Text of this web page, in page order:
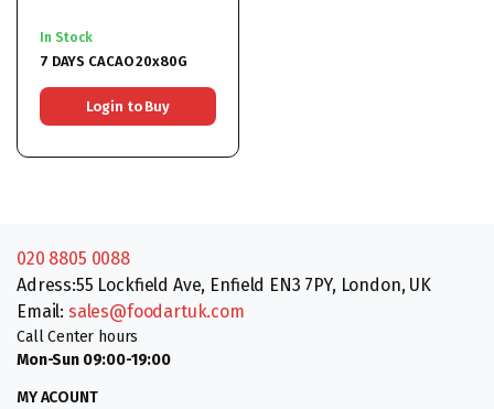
In Stock
7 DAYS CACAO 20x80G
Login to Buy
020 8805 0088
Adress:55 Lockfield Ave, Enfield EN3 7PY, London, UK
Email: sales@foodartuk.com
Call Center hours
Mon-Sun 09:00-19:00
MY ACOUNT